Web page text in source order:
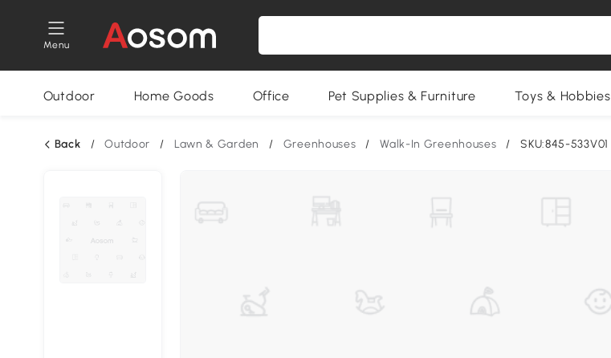
Menu
Outdoor Home Goods Office Pet Supplies & Furniture Toys & Hobbies
Back / Outdoor / Lawn & Garden / Greenhouses / Walk-In Greenhouses / SKU:845-533V01